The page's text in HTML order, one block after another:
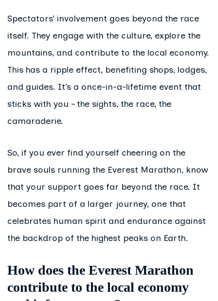
Spectators’ involvement goes beyond the race
itself. They engage with the culture, explore the
mountains, and contribute to the local economy.
This has a ripple effect, benefiting shops, lodges,
and guides. It’s a once-in-a-lifetime event that
sticks with you – the sights, the race, the
camaraderie.
So, if you ever find yourself cheering on the
brave souls running the Everest Marathon, know
that your support goes far beyond the race. It
becomes part of a larger journey, one that
celebrates human spirit and endurance against
the backdrop of the highest peaks on Earth.
How does the Everest Marathon
contribute to the local economy